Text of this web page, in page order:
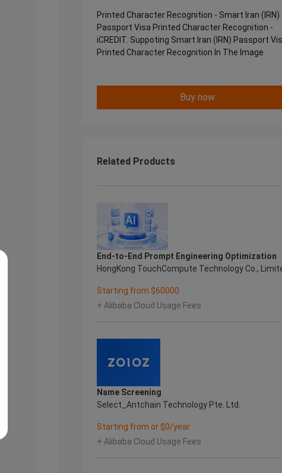
Printed Character Recognition - Smart Iran (IRN)
Passport Visa Printed Character Recognition -
iCREDIT. Suppoting Smart Iran (IRN) Passport
Printed Character Recognition In The Image
Buy now
Related Products
End-to-End Prompt Engineering Optimization
HongKong TouchCompute Technology Co.,
Starting from $60000
+ Alibaba Cloud Usage Fees
Name Screening
Select_Antchain Technology Pte. Ltd.
Starting from or $0/year
+ Alibaba Cloud Usage Fees